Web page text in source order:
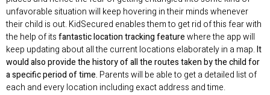
unfavorable situation will keep hovering in their minds whenever
their child is out. KidSecured enables them to get rid of this fear with
the help of itsfantastic location tracking featurewhere the app will
keep updating about all the current locations elaborately in a map.It
would also provide the history of all the routes taken by the child for
a specific period of time. Parents will be able to get a detailed list of
each and every location including exact address and time.